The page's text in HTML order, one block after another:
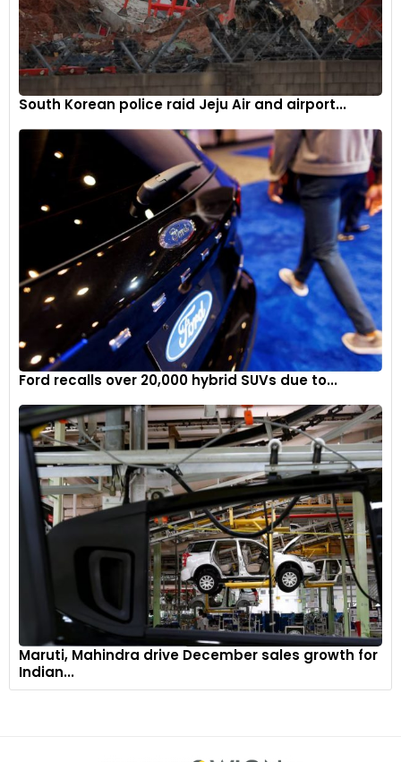
South Korean police raid Jeju Air and airport...
Ford recalls over 20,000 hybrid SUVs due to...
Maruti, Mahindra drive December sales growth for
Indian...